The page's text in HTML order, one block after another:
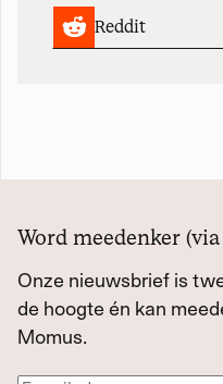
Reddit
Word meedenker
Onze nieuwsbrief is
de hoogte én kan
Momus.